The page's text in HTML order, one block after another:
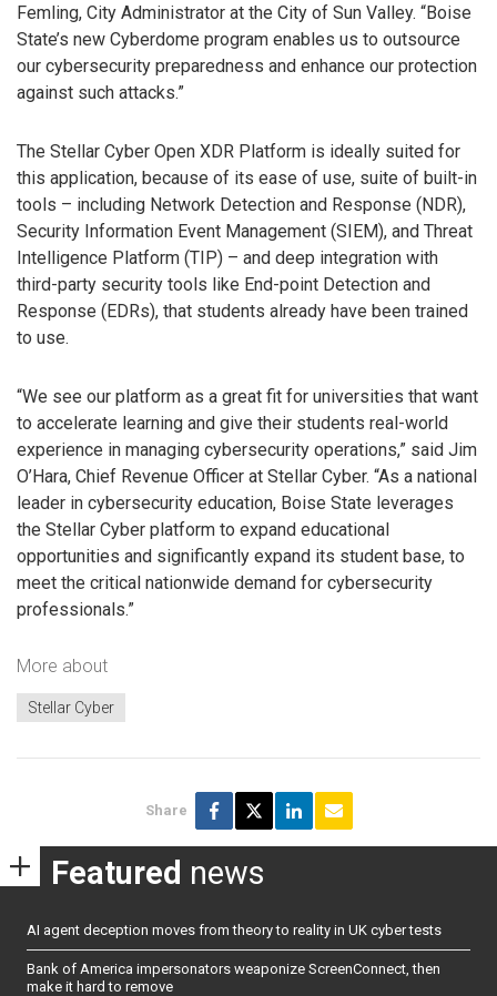
Femling, City Administrator at the City of Sun Valley. “Boise
State’s new Cyberdome program enables us to outsource
our cybersecurity preparedness and enhance our protection
against such attacks.”
The Stellar Cyber Open XDR Platform is ideally suited for
this application, because of its ease of use, suite of built-in
tools – including Network Detection and Response (NDR),
Security Information Event Management (SIEM), and Threat
Intelligence Platform (TIP) – and deep integration with
third-party security tools like End-point Detection and
Response (EDRs), that students already have been trained
to use.
“We see our platform as a great fit for universities that want
to accelerate learning and give their students real-world
experience in managing cybersecurity operations,” said Jim
O’Hara, Chief Revenue Officer at Stellar Cyber. “As a national
leader in cybersecurity education, Boise State leverages
the Stellar Cyber platform to expand educational
opportunities and significantly expand its student base, to
meet the critical nationwide demand for cybersecurity
professionals.”
More about
Stellar Cyber
Share
Featured news
AI agent deception moves from theory to reality in UK cyber tests
Bank of America impersonators weaponize ScreenConnect, then
make it hard to remove